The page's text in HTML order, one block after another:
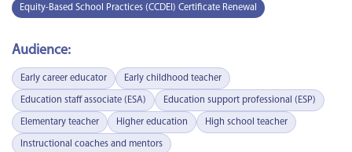
Equity-Based School Practices (CCDEI) Certificate Renewal
Audience:
Early career educator Early childhood teacher
Education staff associate (ESA) Education support professional (ESP)
Elementary teacher Higher education High school teacher
Instructional coaches and mentors